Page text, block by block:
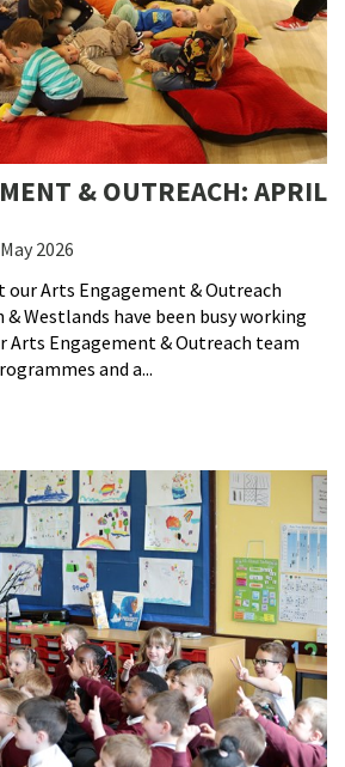
& OUTREACH: APRIL
2026
our Arts Engagement & Outreach
Westlands have been busy working
Engagement & Outreach team
and a...